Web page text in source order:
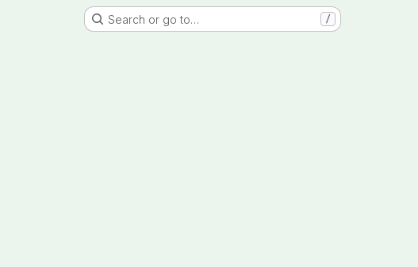
Search or go to… /